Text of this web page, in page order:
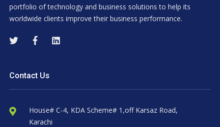
portfolio of technology and business solutions to help its
worldwide clients improve their business performance.
Contact Us
House# C-4, KDA Scheme# 1,off Karsaz Road,
Karachi